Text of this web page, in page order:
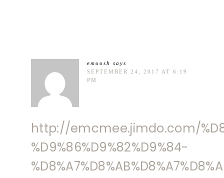
emoosh
says
SEPTEMBER 24, 2017 AT 6:19
PM
http://emcmee.jimdo.com/
%D9%86%D9%82%D9%84-